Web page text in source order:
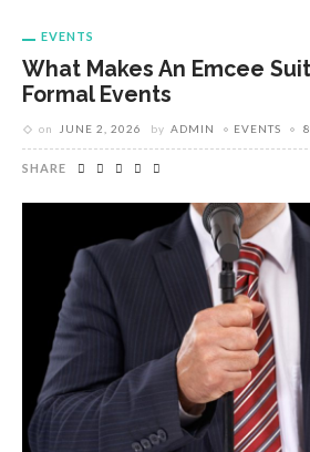
EVENTS
What Makes An Emcee
Formal Events
on JUNE 2, 2026 by ADMIN EVENTS
SHARE